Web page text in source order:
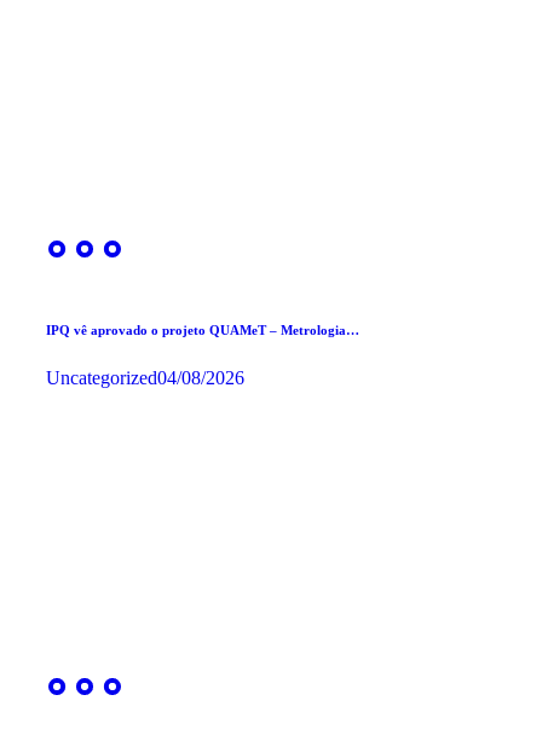
IPQ vê aprovado o projeto QUAMeT – Metrologia…
Uncategorized04/08/2026